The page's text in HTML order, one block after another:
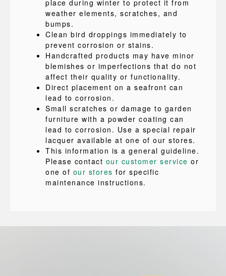
place during winter to protect it from
weather elements, scratches, and
bumps.
Clean bird droppings immediately to
prevent corrosion or stains.
Handcrafted products may have minor
blemishes or imperfections that do not
affect their quality or functionality.
Direct placement on a seafront can
lead to corrosion.
Small scratches or damage to garden
furniture with a powder coating can
lead to corrosion. Use a special repair
lacquer available at one of our stores.
This information is a general guideline.
Please contact our customer service or
one of our stores for specific
maintenance instructions.